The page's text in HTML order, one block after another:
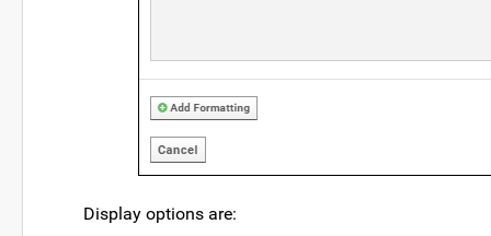
Display options are: